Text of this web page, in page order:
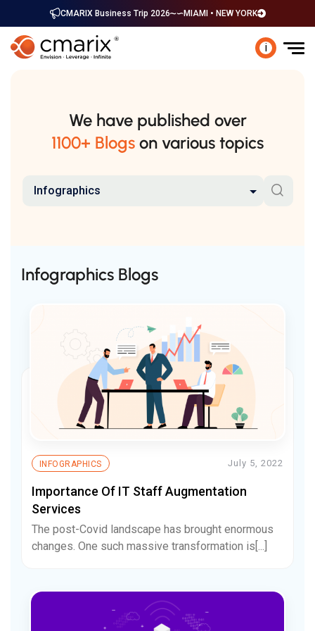
CMARIX Business Trip 2026 MIAMI • NEW YORK
i
We have published over
1100+ Blogs on various topics
Infographics
Infographics Blogs
INFOGRAPHICS July 5, 2022
Importance Of IT Staff Augmentation
Services
The post-Covid landscape has brought enormous
changes. One such massive transformation is[...]